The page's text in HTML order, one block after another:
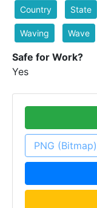
Country State
Waving Wave
Safe for Work?
Yes
PNG (Bitmap)